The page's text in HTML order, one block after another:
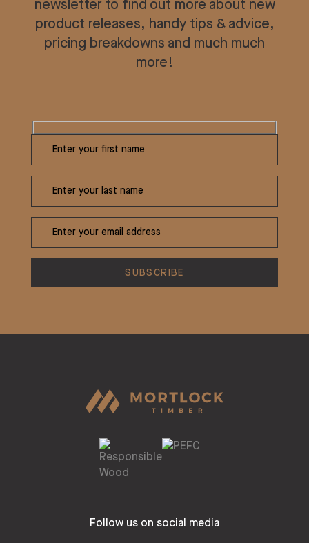
newsletter to find out more about new
product releases, handy tips & advice,
pricing breakdowns and much much
more!
Follow us on social media